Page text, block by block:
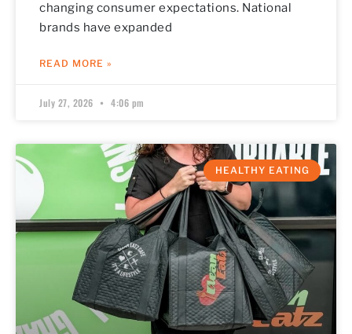
changing consumer expectations. National
brands have expanded
READ MORE »
July 27, 2026 4:06 pm
HEALTHY EATING